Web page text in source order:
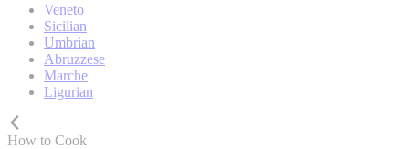
Veneto
Sicilian
Umbrian
Abruzzese
Marche
Ligurian
How to Cook